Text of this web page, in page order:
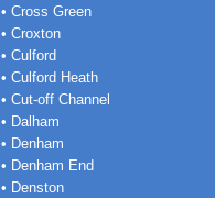
• Cross Green
• Croxton
• Culford
• Culford Heath
• Cut-off Channel
• Dalham
• Denham
• Denham End
• Denston